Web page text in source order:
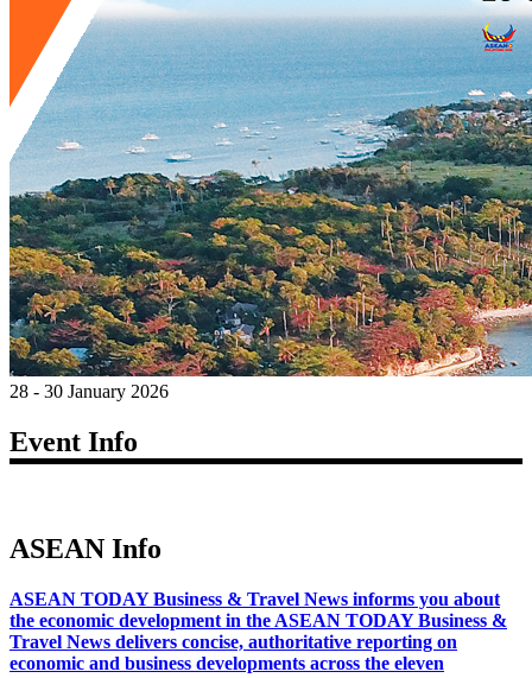
28 - 30 January 2026
Event Info
ASEAN Info
ASEAN TODAY Business & Travel News informs you about
the economic development in the ASEAN TODAY Business &
Travel News delivers concise, authoritative reporting on
economic and business developments across the eleven